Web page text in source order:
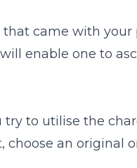
came with your
enable one to
try to utilise the
choose an original